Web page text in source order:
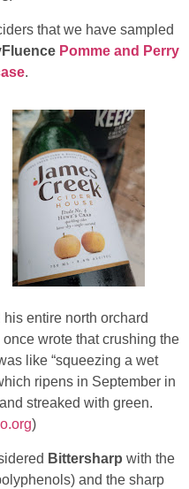
that we have sampled
Pomme and Perry
.
entire north orchard
wrote that crushing the
like “squeezing a wet
ripens in September in
streaked with green.
)
Bittersharp with the
and the sharp